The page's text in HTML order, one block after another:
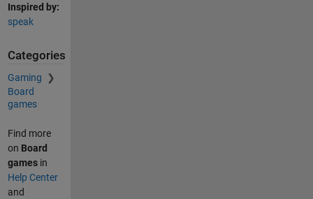
Inspired by:
speak
Categories
Gaming
Board
games
Find more
on Board
gamesin
Help Center
and